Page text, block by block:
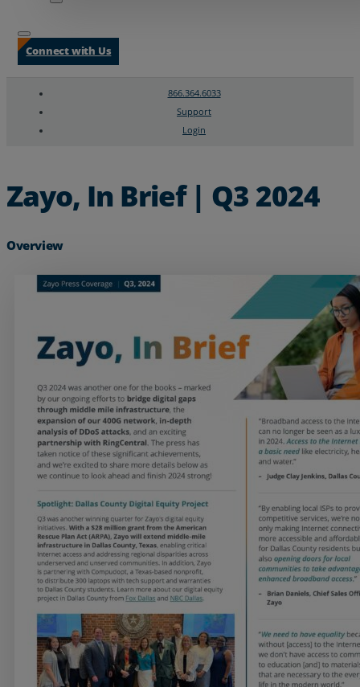
Services
Industries
Partners
Connect with Us
866.364.6033
Support
Login
Zayo, In Brief | Q3 2024
Overview